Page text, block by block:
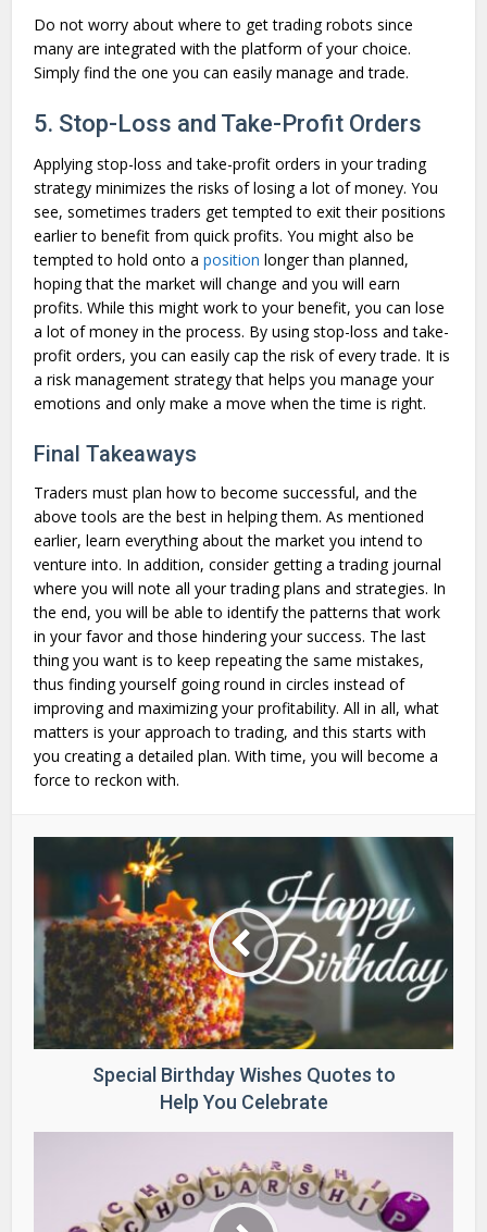
Do not worry about where to get trading robots since
many are integrated with the platform of your choice.
Simply find the one you can easily manage and trade.
5. Stop-Loss and Take-Profit Orders
Applying stop-loss and take-profit orders in your trading
strategy minimizes the risks of losing a lot of money. You
see, sometimes traders get tempted to exit their positions
earlier to benefit from quick profits. You might also be
tempted to hold onto aposition longer than planned,
hoping that the market will change and you will earn
profits. While this might work to your benefit, you can lose
a lot of money in the process. By using stop-loss and take-
profit orders, you can easily cap the risk of every trade. It is
a risk management strategy that helps you manage your
emotions and only make a move when the time is right.
Final Takeaways
Traders must plan how to become successful, and the
above tools are the best in helping them. As mentioned
earlier, learn everything about the market you intend to
venture into. In addition, consider getting a trading journal
where you will note all your trading plans and strategies. In
the end, you will be able to identify the patterns that work
in your favor and those hindering your success. The last
thing you want is to keep repeating the same mistakes,
thus finding yourself going round in circles instead of
improving and maximizing your profitability. All in all, what
matters is your approach to trading, and this starts with
you creating a detailed plan. With time, you will become a
force to reckon with.
Special Birthday Wishes Quotes to
Help You Celebrate